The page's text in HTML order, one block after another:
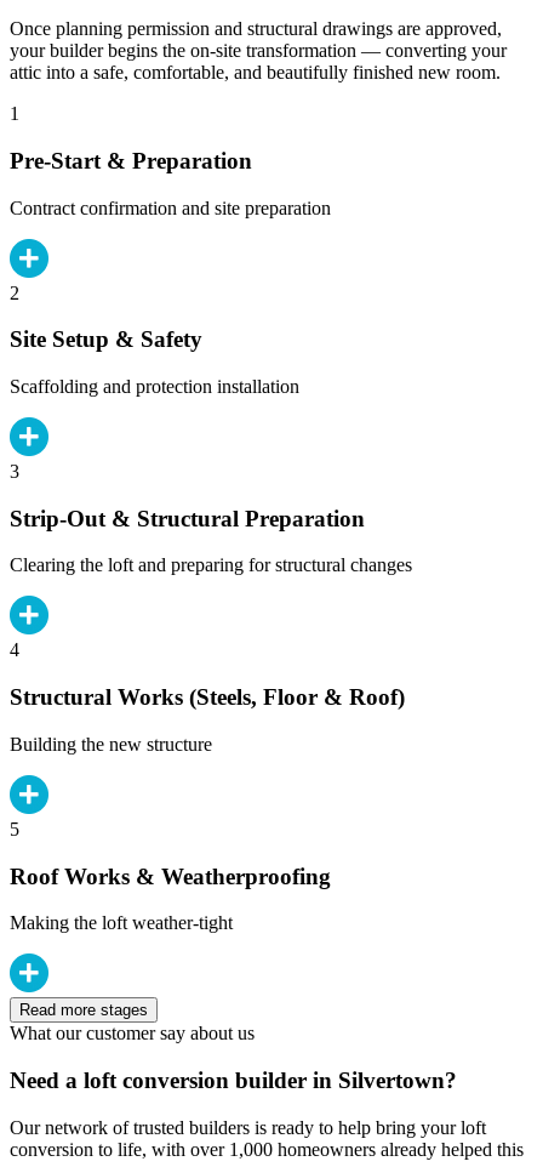
Once planning permission and structural drawings are approved,
your builder begins the on-site transformation — converting your
attic into a safe, comfortable, and beautifully finished new room.
1
Pre-Start & Preparation
Contract confirmation and site preparation
2
Site Setup & Safety
Scaffolding and protection installation
3
Strip-Out & Structural Preparation
Clearing the loft and preparing for structural changes
4
Structural Works (Steels, Floor & Roof)
Building the new structure
5
Roof Works & Weatherproofing
Making the loft weather-tight
Read more stages
What our customer say about us
Need a loft conversion builder in Silvertown?
Our network of trusted builders is ready to help bring your loft
conversion to life, with over 1,000 homeowners already helped this